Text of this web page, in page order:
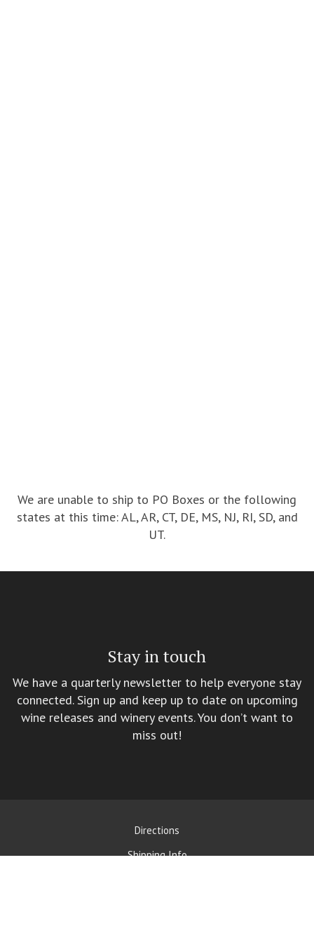
We are unable to ship to PO Boxes or the following
states at this time: AL, AR, CT, DE, MS, NJ, RI, SD, and
UT.
Stay in touch
We have a quarterly newsletter to help everyone stay
connected. Sign up and keep up to date on upcoming
wine releases and winery events. You don’t want to
miss out!
Directions
Shipping Info